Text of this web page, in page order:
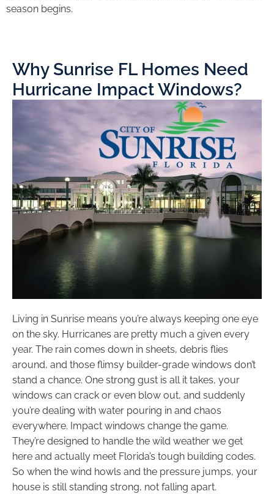
season begins.
Why Sunrise FL Homes Need
Hurricane Impact Windows?
Living in Sunrise means you’re always keeping one eye
on the sky. Hurricanes are pretty much a given every
year. The rain comes down in sheets, debris flies
around, and those flimsy builder-grade windows don’t
stand a chance. One strong gust is all it takes, your
windows can crack or even blow out, and suddenly
you’re dealing with water pouring in and chaos
everywhere. Impact windows change the game.
They’re designed to handle the wild weather we get
here and actually meet Florida’s tough building codes.
So when the wind howls and the pressure jumps, your
house is still standing strong, not falling apart.